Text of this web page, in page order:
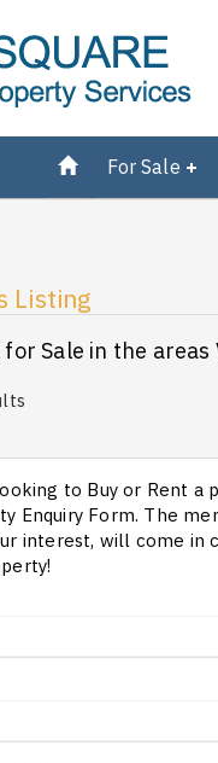
For Sale
Listing
Sale in the areas
to Buy or Rent a
Enquiry Form. The
interest, will come in